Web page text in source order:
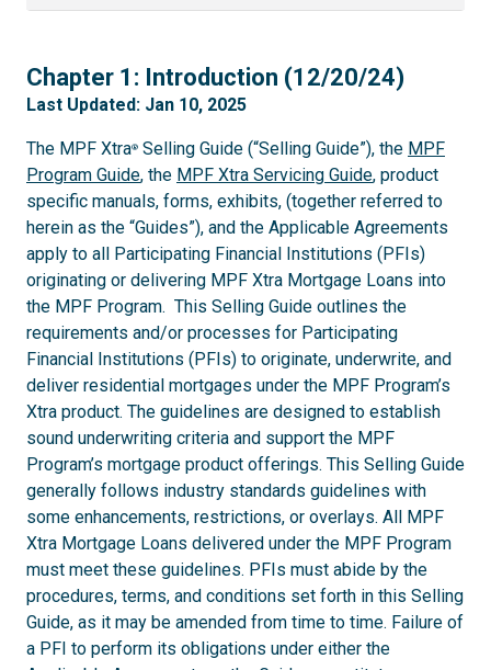
1
Chapter 1: Introduction (12/20/24)
Last Updated: Jan 10, 2025
The MPF Xtra® Selling Guide (“Selling Guide”), the MPF
Program Guide, the MPF Xtra Servicing Guide, product
specific manuals, forms, exhibits, (together referred to
herein as the “Guides”), and the Applicable Agreements
apply to all Participating Financial Institutions (PFIs)
originating or delivering MPF Xtra Mortgage Loans into
the MPF Program. This Selling Guide outlines the
requirements and/or processes for Participating
Financial Institutions (PFIs) to originate, underwrite, and
deliver residential mortgages under the MPF Program’s
Xtra product. The guidelines are designed to establish
sound underwriting criteria and support the MPF
Program’s mortgage product offerings. This Selling Guide
generally follows industry standards guidelines with
some enhancements, restrictions, or overlays. All MPF
Xtra Mortgage Loans delivered under the MPF Program
must meet these guidelines. PFIs must abide by the
procedures, terms, and conditions set forth in this Selling
Guide, as it may be amended from time to time. Failure of
a PFI to perform its obligations under either the